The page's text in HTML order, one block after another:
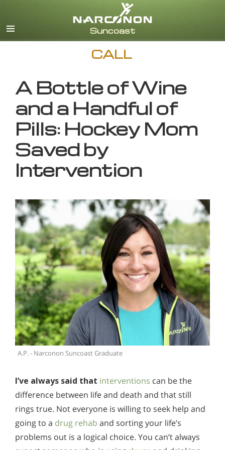
CALL
A Bottle of Wine
and a Handful of
Pills: Hockey Mom
Saved by
Intervention
A.P. - Narconon Suncoast Graduate
I’ve always said that interventions can be the
difference between life and death and that still
rings true. Not everyone is willing to seek help and
going to a drug rehab and sorting your life’s
problems out is a logical choice. You can’t always